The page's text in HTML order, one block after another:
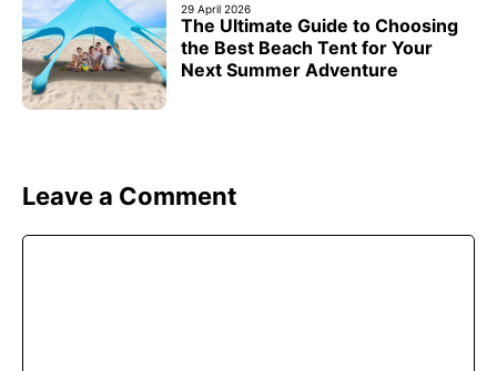
29 April 2026
The Ultimate Guide to Choosing
the Best Beach Tent for Your
Next Summer Adventure
Leave a Comment